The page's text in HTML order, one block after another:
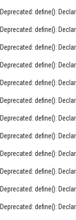
Deprecated: define():
Deprecated: define():
Deprecated: define():
Deprecated: define():
Deprecated: define():
Deprecated: define():
Deprecated: define():
Deprecated: define():
Deprecated: define():
Deprecated: define():
Deprecated: define():
Deprecated: define():